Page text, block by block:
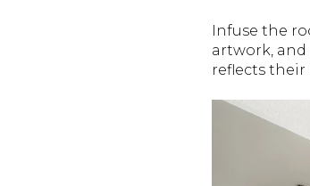
Infuse the
artwork,
reflects their